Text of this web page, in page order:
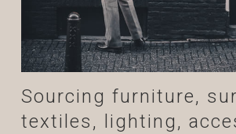
Sourcing furniture,
textiles, lighting,